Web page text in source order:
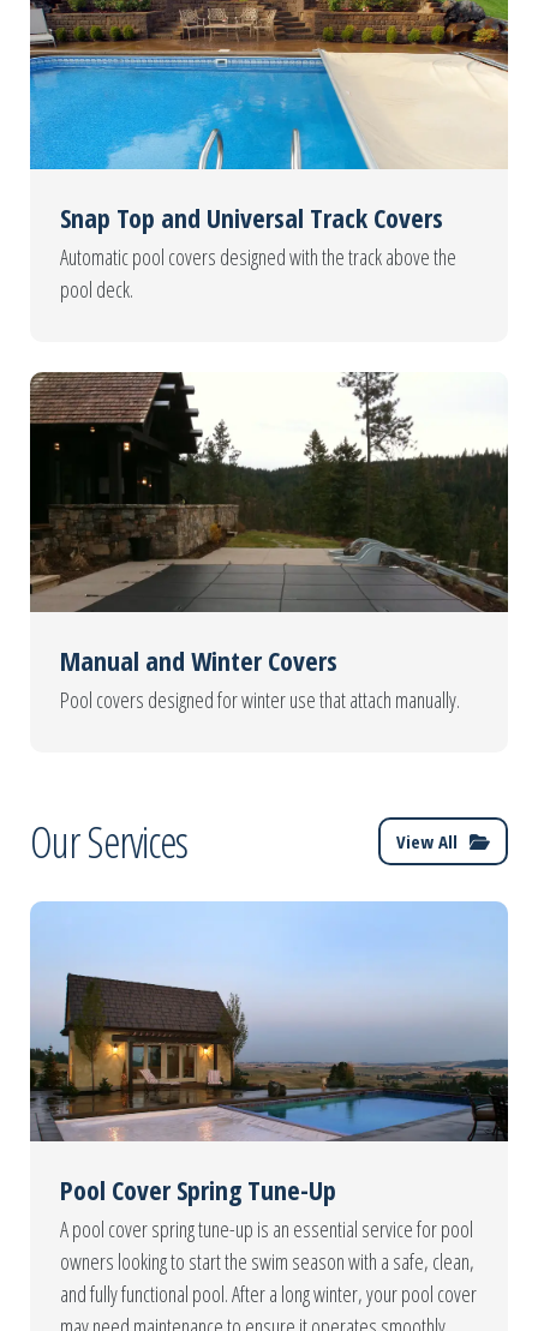
Snap Top and Universal Track Covers
Automatic pool covers designed with the track above the
pool deck.
Manual and Winter Covers
Pool covers designed for winter use that attach manually.
Our Services View All
Pool Cover Spring Tune-Up
A pool cover spring tune-up is an essential service for pool
owners looking to start the swim season with a safe, clean,
and fully functional pool. After a long winter, your pool cover